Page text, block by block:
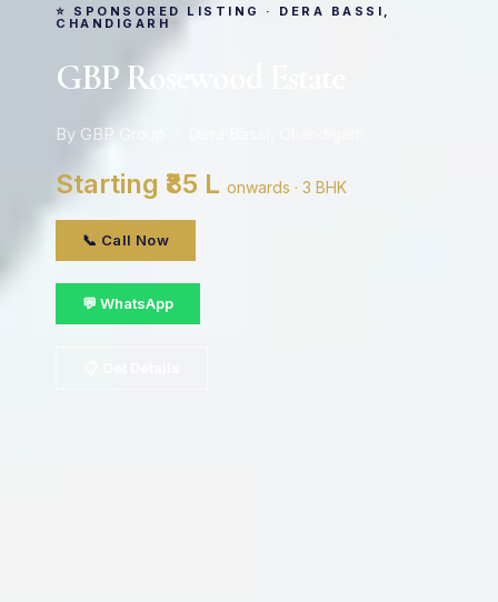
⭐ SPONSORED LISTING · DERA BASSI,
CHANDIGARH
GBP Rosewood Estate
By GBP Group · Dera Bassi, Chandigarh
Starting ₹85 L onwards · 3 BHK
📞 Call Now
💬 WhatsApp